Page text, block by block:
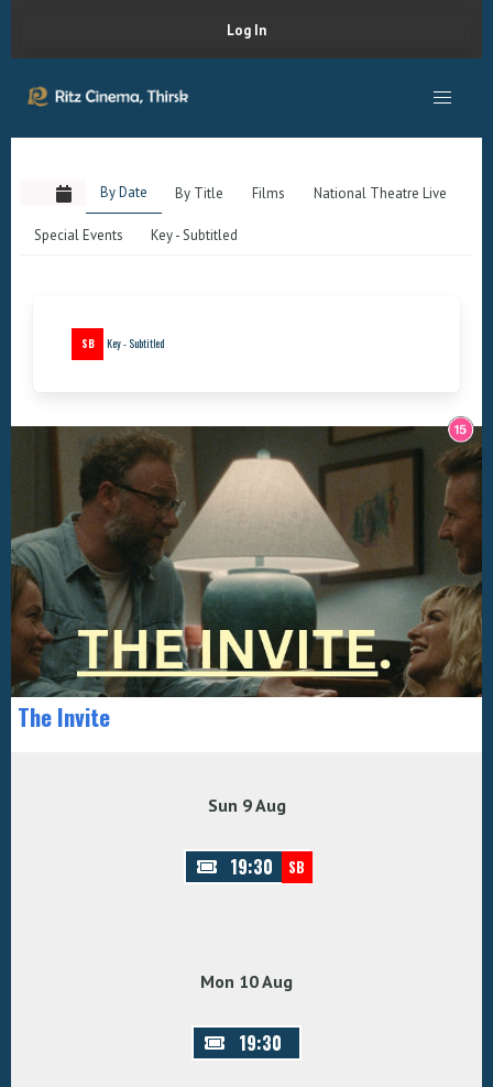
Log In
By Date By Title Films National Theatre Live
Special Events Key - Subtitled
SB Key - Subtitled
The Invite
Sun 9 Aug
19:30 SB
Mon 10 Aug
19:30